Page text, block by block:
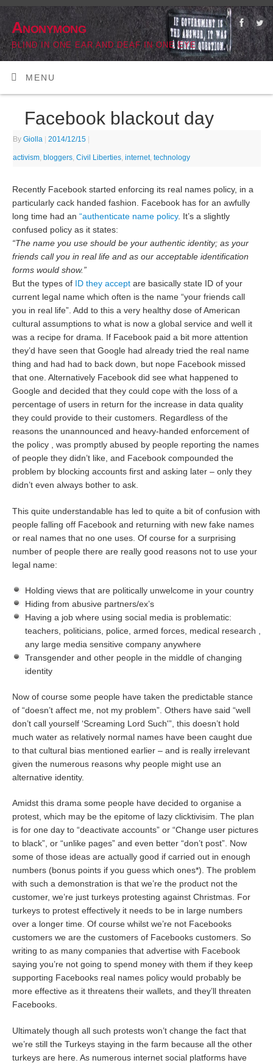
Anonymong
BLIND IN ONE EAR AND DEAF IN ONE EYE
MENU
Facebook blackout day
ByGiolla 2014/12/15
activism, bloggers,Civil Liberties,internet,technology
Recently Facebook started enforcing its real names policy, in a
particularly cack handed fashion. Facebook has for anawfully
long time had an“authenticate name policy. It’s a slightly
confused policy as it states:
“The name you use should be your authentic identity; as your
friends call you in real life and as our acceptable identification
forms would show.”
But the types of
ID they accept are basically state ID of your
current legal name which often is the name “your friends call
you in real life”. Add to this a very healthy dose of American
cultural assumptions to what is now a global service and well it
was a recipe for drama. If Facebook paid a bit more attention
they’d have seen that Google had already tried the real name
thing and had had to back down, but nope Facebook missed
that one. Alternatively Facebook did see what happened to
Google and decided that they could cope with the loss of a
percentage of users in return for the increase in data quality
they could provide to their customers. Regardless of the
reasons the unannounced and heavy-handed enforcement of
the policy , was promptly abused by people reporting the names
of people they didn’t like, and Facebook compounded the
problem by blocking accounts first and asking later – only they
didn’t even always bother to ask.
This quite understandable has led to quite a bit of confusion with
people falling off Facebook and returning with new fake names
or real names that no one uses. Of course for a surprising
number of people there are really good reasons not to use your
legal name:
Holding views that are politically unwelcome in your country
Hiding from abusive partners/ex’s
Having a job where using social media is problematic:
teachers, politicians, police, armed forces, medical research ,
any large media sensitive company anywhere
Transgender and other people in the middle of changing
identity
Now of course some people have taken the predictable stance
of “doesn’t affect me, not my problem”. Others have said “well
don’t call yourself ‘Screaming Lord Such'”, this doesn’t hold
much water as relatively normal names have been caught due
to that cultural bias mentioned earlier – and is really irrelevant
given the numerous reasons why people might use an
alternative identity.
Amidst this drama some people have decided to organise a
protest, which may be the epitome of lazy clicktivisim. The plan
is for one day to “deactivate accounts” or “Change user pictures
to black”, or “unlike pages” and even better “don’t post”. Now
some of those ideas are actually good if carried out in enough
numbers (bonus points if you guess which ones*). The problem
with such a demonstration is that we’re the product not the
customer, we’re just turkeys protesting against Christmas. For
turkeys to protest effectively it needs to be in large numbers
over a longer time. Of course whilst we’re not Facebooks
customers we are the customers of Facebooks customers. So
writing to as many companies that advertise with Facebook
saying you’re not going to spend money with them if they keep
supporting Facebooks real names policy would probably be
more effective as it threatens their wallets, and they’ll threaten
Facebooks.
Ultimately though all such protests won’t change the fact that
we’re still the Turkeys staying in the farm because all the other
turkeys are here. As numerous internet social platforms have